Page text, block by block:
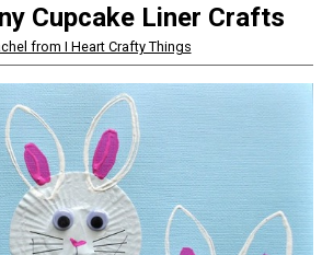
Cupcake Liner Crafts
from I Heart Crafty Things